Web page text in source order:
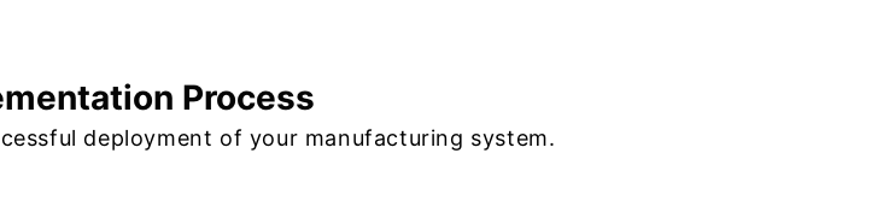
Process
deployment of your manufacturing system.